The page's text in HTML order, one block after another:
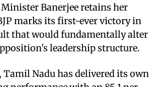
Banerjee retains her
marks its first-ever victory in
that would fundamentally alter
leadership structure.
Nadu has delivered its own